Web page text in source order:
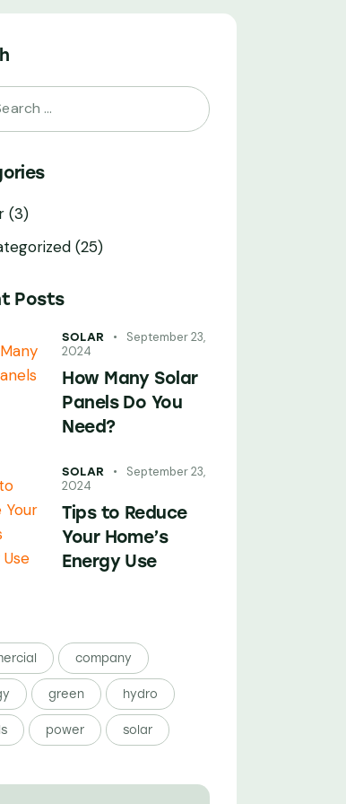
(3)
(25)
Posts
SOLAR
September 23,
2024
How Many Solar
Panels Do You
Need?
SOLAR
September 23,
2024
Tips to Reduce
Your Home’s
Energy Use
company
green hydro
power solar